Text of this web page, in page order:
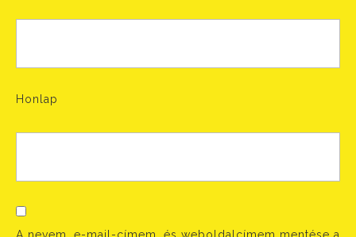
Honlap
A nevem, e-mail-címem, és weboldalcímem mentése a